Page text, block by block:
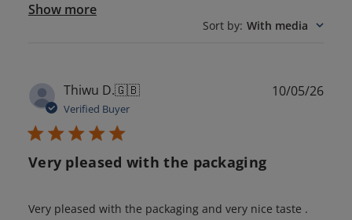
Show more
Sort by: With media
Thiwu D.🇬🇧
Verified Buyer
Very pleased with the packaging
Very pleased with the packaging and very nice taste .
10/05/26